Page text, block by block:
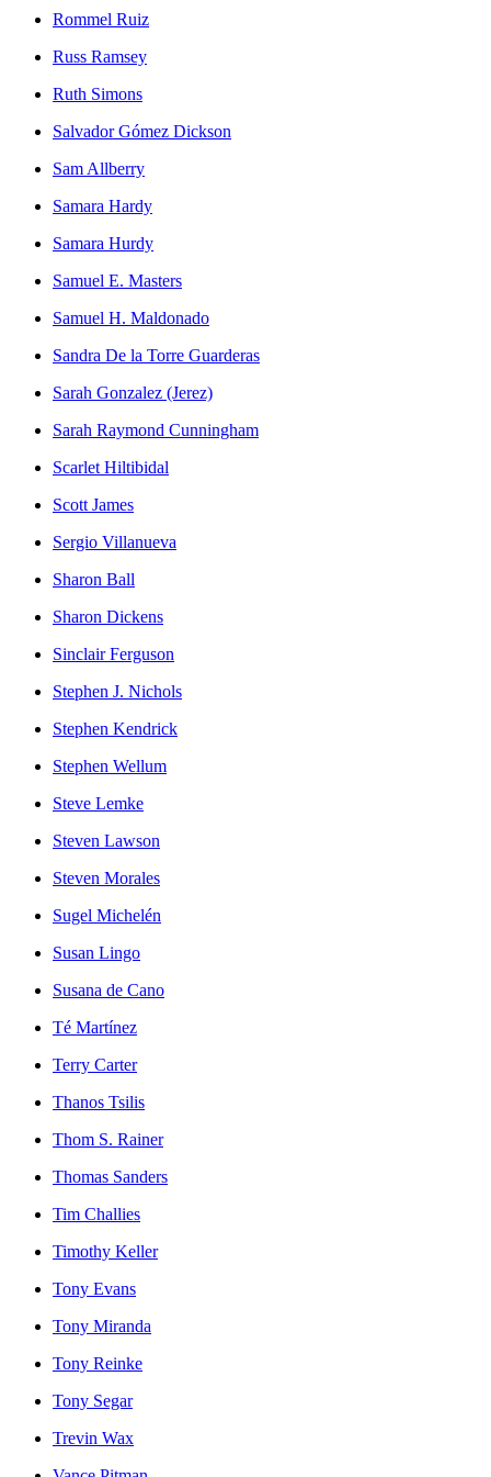
Rommel Ruiz
Russ Ramsey
Ruth Simons
Salvador Gómez Dickson
Sam Allberry
Samara Hardy
Samara Hurdy
Samuel E. Masters
Samuel H. Maldonado
Sandra De la Torre Guarderas
Sarah Gonzalez (Jerez)
Sarah Raymond Cunningham
Scarlet Hiltibidal
Scott James
Sergio Villanueva
Sharon Ball
Sharon Dickens
Sinclair Ferguson
Stephen J. Nichols
Stephen Kendrick
Stephen Wellum
Steve Lemke
Steven Lawson
Steven Morales
Sugel Michelén
Susan Lingo
Susana de Cano
Té Martínez
Terry Carter
Thanos Tsilis
Thom S. Rainer
Thomas Sanders
Tim Challies
Timothy Keller
Tony Evans
Tony Miranda
Tony Reinke
Tony Segar
Trevin Wax